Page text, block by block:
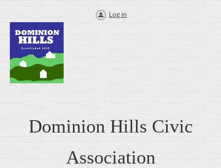
Log in
Dominion Hills Civic
Association